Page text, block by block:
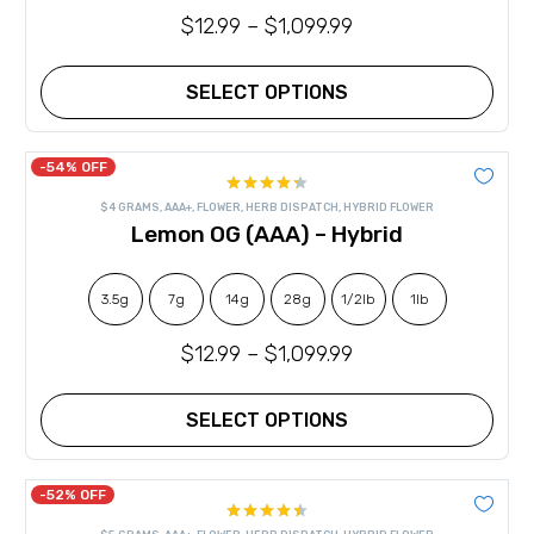
the
product
$12.99 – $1,099.99
SELECT OPTIONS
This
product
multiple
variants.
The
options
be
chosen
on
the
product
-54% OFF
Rated
4.36out
of 5
$4 GRAMS, AAA+, FLOWER, HERB DISPATCH , HYBRID FLOWER
Lemon OG (AAA) – Hybrid
$12.99 – $1,099.99
SELECT OPTIONS
This
product
multiple
3.5g 7g 14g 28g 1/2lb 1lb
-52% OFF
Rated